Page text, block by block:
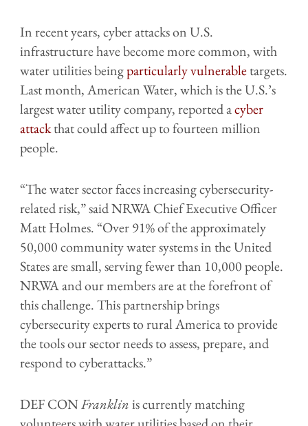
In recent years, cyber attacks on U.S.
infrastructure have become more common, with
water utilities beingparticularly vulnerabletargets.
Last month, American Water, which is the U.S.’s
largest water utility company, reported acyber
attackthat could affect up to fourteen million
people.
“The water sector faces increasing cybersecurity-
related risk,” said NRWA Chief Executive Officer
Matt Holmes. “Over 91% of the approximately
50,000 community water systems in the United
States are small, serving fewer than 10,000 people.
NRWA and our members are at the forefront of
this challenge. This partnership brings
cybersecurity experts to rural America to provide
the tools our sector needs to assess, prepare, and
respond to cyberattacks.”
DEF CONFranklinis currently matching